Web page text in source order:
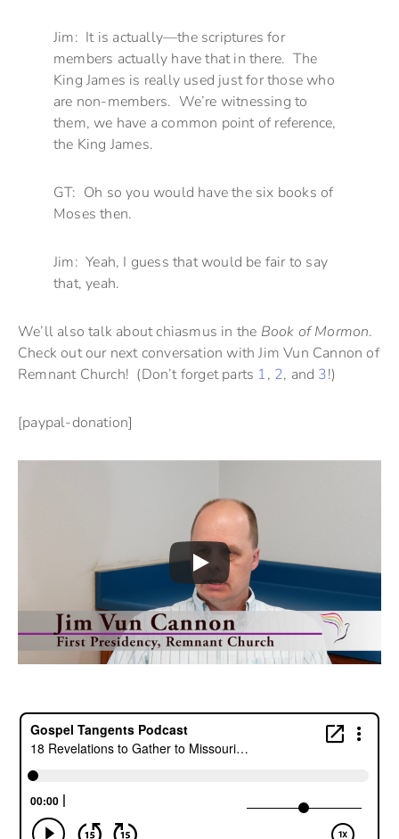
Jim: It is actually—the scriptures for
members actually have that in there. The
King James is really used just for those who
are non-members. We’re witnessing to
them, we have a common point of reference,
the King James.
GT: Oh so you would have the six books of
Moses then.
Jim: Yeah, I guess that would be fair to say
that, yeah.
We’ll also talk about chiasmus in the Book of Mormon.
Check out our next conversation with Jim Vun Cannon of
Remnant Church! (Don’t forget parts 1, 2, and 3!)
[paypal-donation]